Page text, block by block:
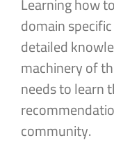
domain
detailed
machinery of
needs to learn
community.